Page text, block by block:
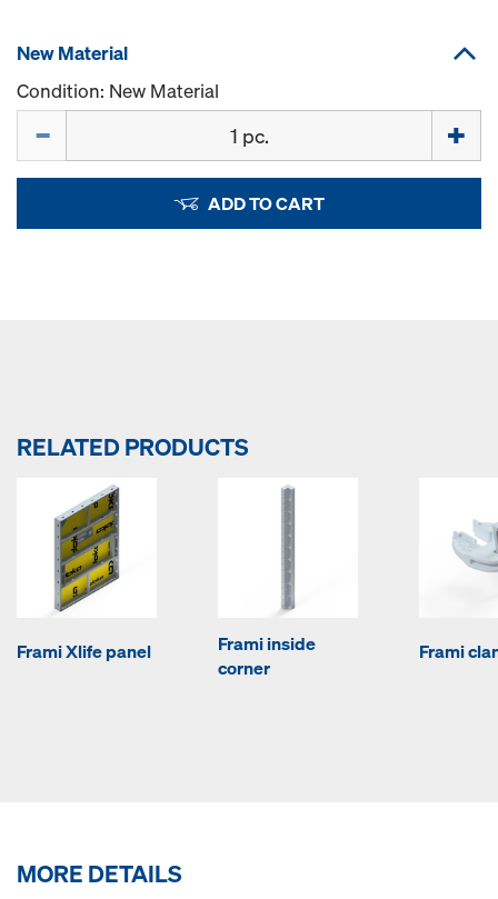
New Material
Condition: New Material
ADD TO CART
RELATED PRODUCTS
Frami Xlife panel
Frami inside
corner
Frami
MORE DETAILS